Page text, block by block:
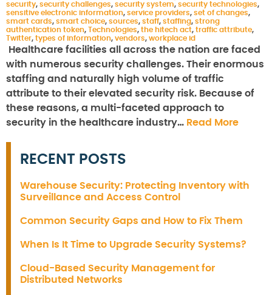
security, security challenges, security system, security technologies,
sensitive electronic information, service providers, set of changes,
smart cards, smart choice, sources, staff, staffing, strong
authentication token, Technologies, the hitech act, traffic attribute,
Twitter, types of information, vendors, workplace id
Healthcare facilities all across the nation are faced
with numerous security challenges. Their enormous
staffing and naturally high volume of traffic
attribute to their elevated security risk. Because of
these reasons, a multi-faceted approach to
security in the healthcare industry… Read More
RECENT POSTS
Warehouse Security: Protecting Inventory with
Surveillance and Access Control
Common Security Gaps and How to Fix Them
When Is It Time to Upgrade Security Systems?
Cloud-Based Security Management for
Distributed Networks